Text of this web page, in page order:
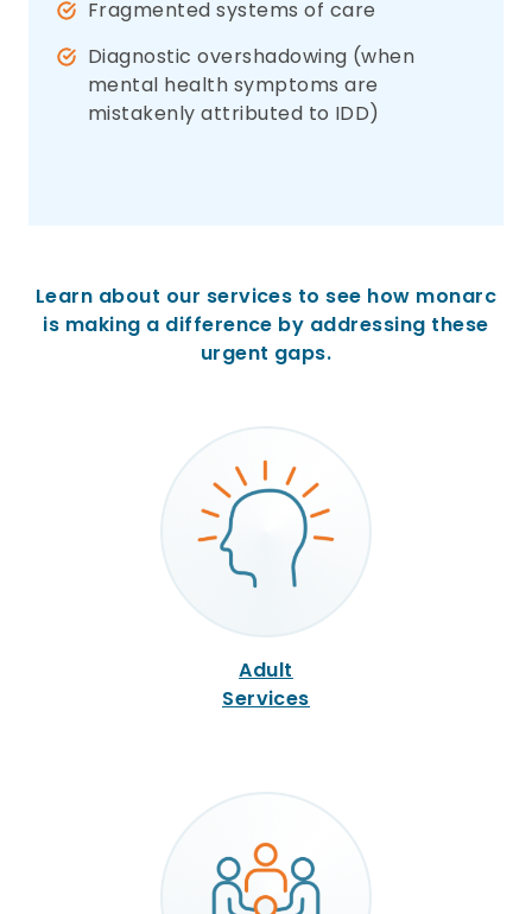
Fragmented systems of care
Diagnostic overshadowing (when
mental health symptoms are
mistakenly attributed to IDD)
Learn about our services to see how monarc
is making a difference by addressing these
urgent gaps.
Adult
Services